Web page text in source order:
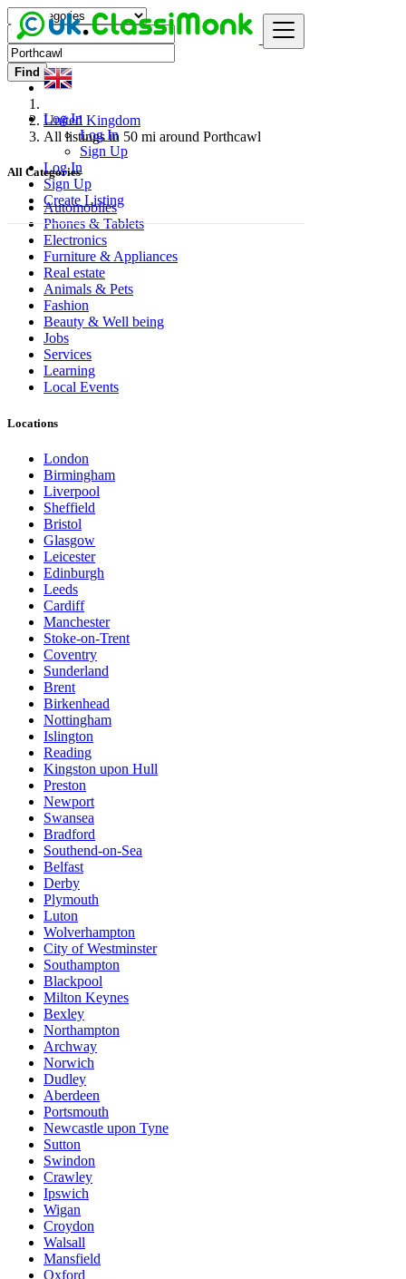
Log In
Log In
Sign Up
Log In
Sign Up
Create Listing
Find
United Kingdom
All listings in 50 mi around Porthcawl
All Categories
Automobiles
Phones & Tablets
Electronics
Furniture & Appliances
Real estate
Animals & Pets
Fashion
Beauty & Well being
Jobs
Services
Learning
Local Events
Locations
London
Birmingham
Liverpool
Sheffield
Bristol
Glasgow
Leicester
Edinburgh
Leeds
Cardiff
Manchester
Stoke-on-Trent
Coventry
Sunderland
Brent
Birkenhead
Nottingham
Islington
Reading
Kingston upon Hull
Preston
Newport
Swansea
Bradford
Southend-on-Sea
Belfast
Derby
Plymouth
Luton
Wolverhampton
City of Westminster
Southampton
Blackpool
Milton Keynes
Bexley
Northampton
Archway
Norwich
Dudley
Aberdeen
Portsmouth
Newcastle upon Tyne
Sutton
Swindon
Crawley
Ipswich
Wigan
Croydon
Walsall
Mansfield
Oxford